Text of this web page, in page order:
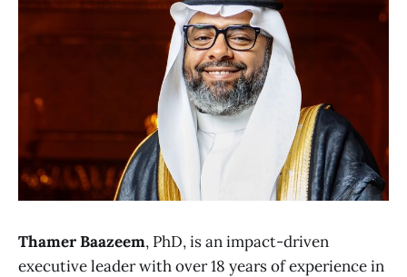
Thamer Baazeem, PhD, is an impact-driven
executive leader with over 18 years of experience in